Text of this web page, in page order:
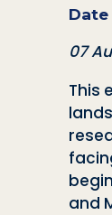
07
This
and